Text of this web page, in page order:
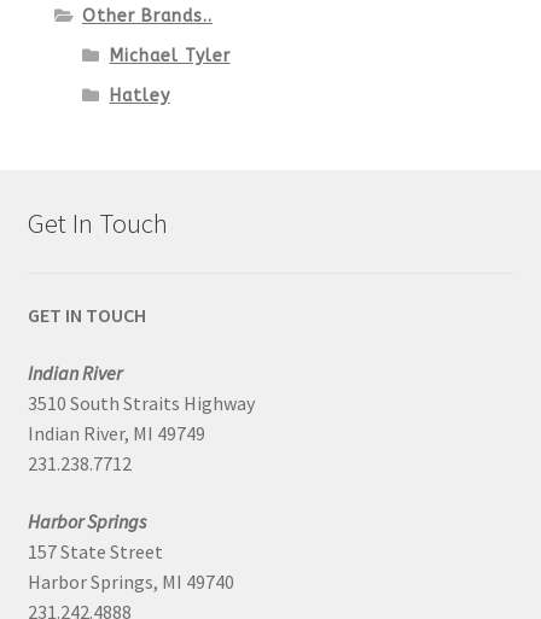
Other Brands..
Michael Tyler
Hatley
Get In Touch
GET IN TOUCH
Indian River
3510 South Straits Highway
Indian River, MI 49749
231.238.7712
Harbor Springs
157 State Street
Harbor Springs, MI 49740
231.242.4888